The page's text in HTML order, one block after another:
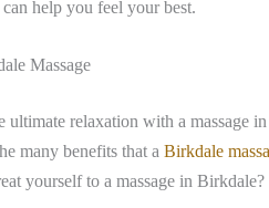
help you feel your best.
Massage
relaxation with a massage
many benefits that a Birkdale
yourself to a massage in Birkdale?